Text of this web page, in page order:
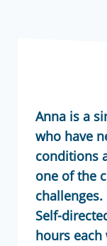
Anna is a
who have
conditions
one of the
Self-
hours